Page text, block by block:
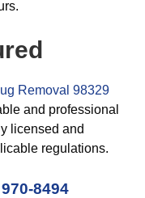
Removal 98329
and professional
licensed and
regulations.
8494